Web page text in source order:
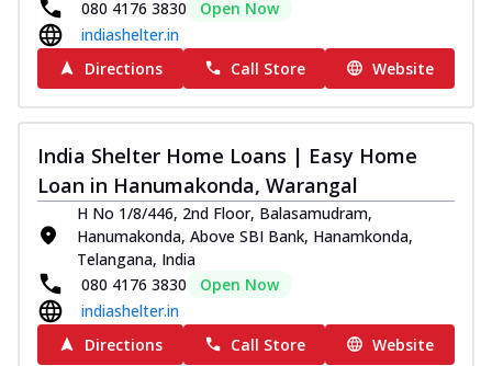
080 4176 3830
Open Now
indiashelter.in
Directions
Call Store Website
India Shelter Home Loans | Easy Home
Loan in Hanumakonda, Warangal
H No 1/8/446, 2nd Floor, Balasamudram,
Hanumakonda, Above SBI Bank, Hanamkonda,
Telangana, India
080 4176 3830
Open Now
indiashelter.in
Directions
Call Store Website